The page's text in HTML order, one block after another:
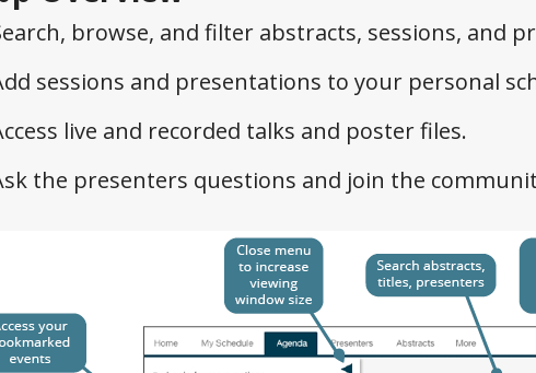
browse, and filter abstracts, sessions, and
sessions and presentations to your personal
live and recorded talks and poster files.
the presenters questions and join the